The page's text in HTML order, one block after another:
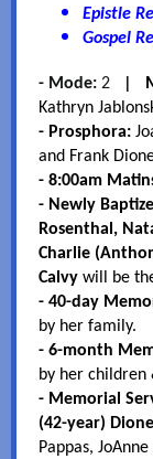
Epistle
Gospel
- Mode: 2
Kathryn
- Prosphora:
and Frank
- 8:00am
- Newly
Rosenthal,
Charlie
Calvy will be
- 40-day
by her family.
- 6-month
by her children
- Memorial
(42-year)
Pappas,